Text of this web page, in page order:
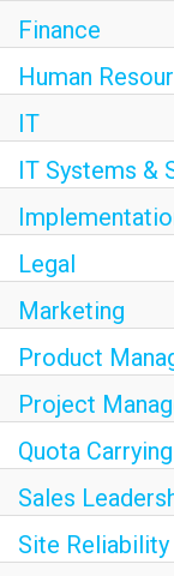
Finance
Human
IT
IT Systems &
Legal
Marketing
Product
Project
Quota
Sales
Site